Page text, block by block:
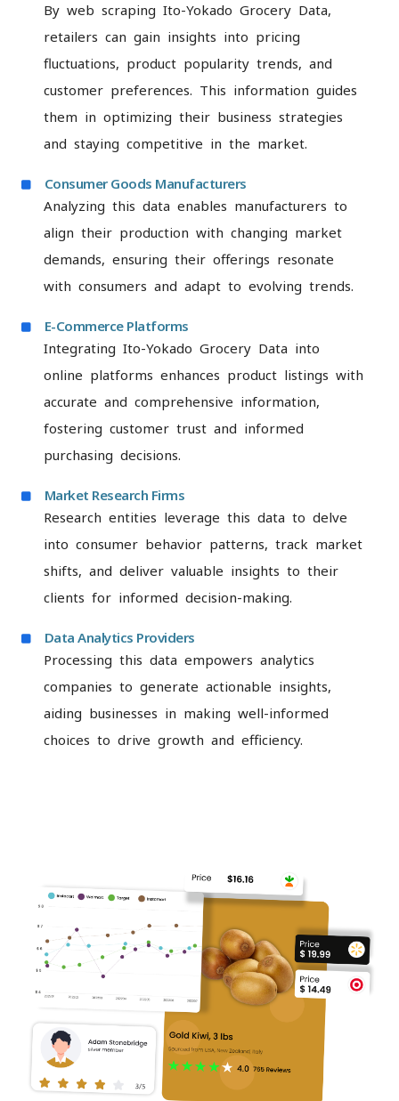
By web scraping Ito-Yokado Grocery Data,
retailers can gain insights into pricing
fluctuations, product popularity trends, and
customer preferences. This information guides
them in optimizing their business strategies
and staying competitive in the market.
Consumer Goods Manufacturers
Analyzing this data enables manufacturers to
align their production with changing market
demands, ensuring their offerings resonate
with consumers and adapt to evolving trends.
E-Commerce Platforms
Integrating Ito-Yokado Grocery Data into
online platforms enhances product listings with
accurate and comprehensive information,
fostering customer trust and informed
purchasing decisions.
Market Research Firms
Research entities leverage this data to delve
into consumer behavior patterns, track market
shifts, and deliver valuable insights to their
clients for informed decision-making.
Data Analytics Providers
Processing this data empowers analytics
companies to generate actionable insights,
aiding businesses in making well-informed
choices to drive growth and efficiency.